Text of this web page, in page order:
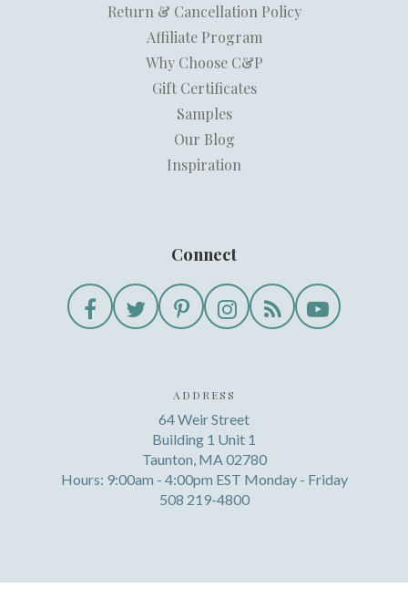
Return & Cancellation Policy
Affiliate Program
Why Choose C&P
Gift Certificates
Samples
Our Blog
Inspiration
Connect
ADDRESS
64 Weir Street
Building 1 Unit 1
Taunton, MA 02780
Hours: 9:00am - 4:00pm EST Monday - Friday
508 219-4800